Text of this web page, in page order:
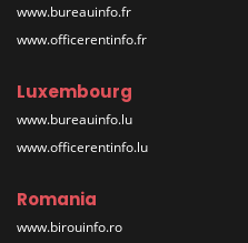
www.bureauinfo.fr
www.officerentinfo.fr
Luxembourg
www.bureauinfo.lu
www.officerentinfo.lu
Romania
www.birouinfo.ro